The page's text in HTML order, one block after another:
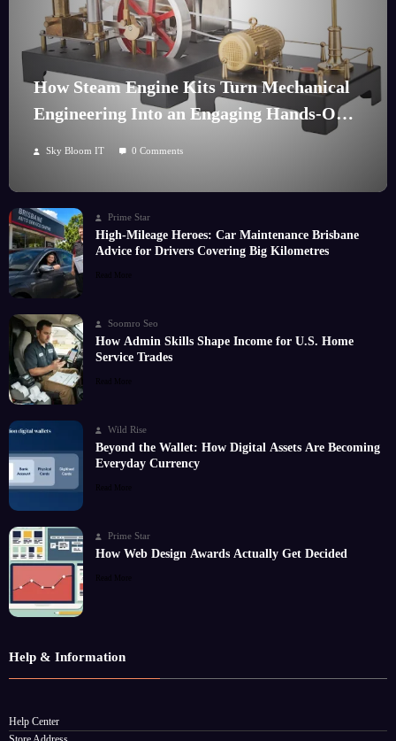
How Steam Engine Kits Turn Mechanical
Engineering Into an Engaging Hands-On
Sky Bloom IT 0 Comments
Prime Star
High-Mileage Heroes: Car Maintenance Brisbane
Advice for Drivers Covering Big Kilometres
Read More
Soomro Seo
How Admin Skills Shape Income for U.S. Home
Service Trades
Read More
Wild Rise
Beyond the Wallet: How Digital Assets Are Becoming
Everyday Currency
Read More
Prime Star
How Web Design Awards Actually Get Decided
Read More
Help & Information
Help Center